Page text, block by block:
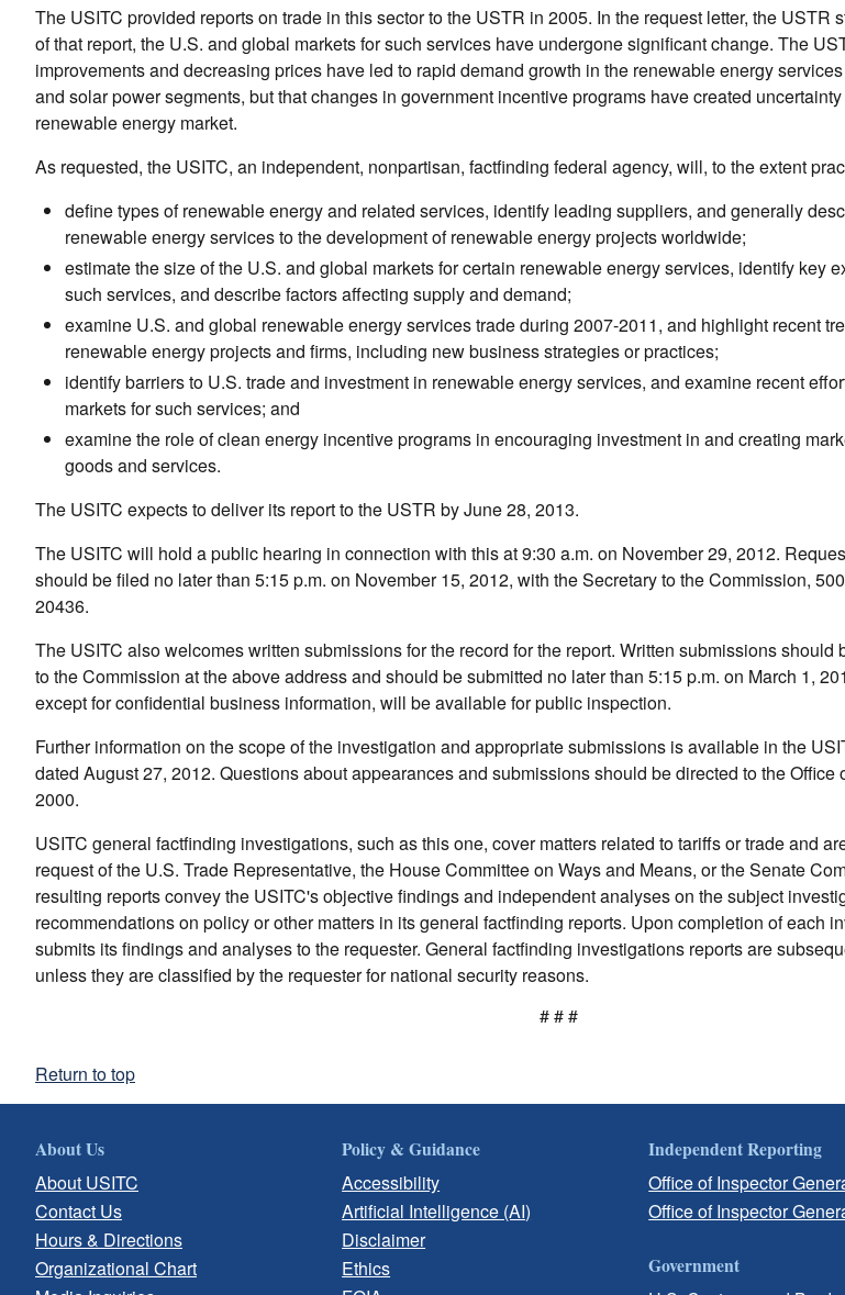
The USITC provided reports on trade in this sector to the USTR in 2005. In the request letter, the USTR
of that report, the U.S. and global markets for such services have undergone significant change. The
improvements and decreasing prices have led to rapid demand growth in the renewable energy
and solar power segments, but that changes in government incentive programs have created
renewable energy market.
As requested, the USITC, an independent, nonpartisan, factfinding federal agency, will, to the extent
define types of renewable energy and related services, identify leading suppliers, and generally
renewable energy services to the development of renewable energy projects worldwide;
estimate the size of the U.S. and global markets for certain renewable energy services, identify key
such services, and describe factors affecting supply and demand;
examine U.S. and global renewable energy services trade during 2007-2011, and highlight recent
renewable energy projects and firms, including new business strategies or practices;
identify barriers to U.S. trade and investment in renewable energy services, and examine recent
markets for such services; and
examine the role of clean energy incentive programs in encouraging investment in and creating
goods and services.
The USITC expects to deliver its report to the USTR by June 28, 2013.
The USITC will hold a public hearing in connection with this at 9:30 a.m. on November 29, 2012.
should be filed no later than 5:15 p.m. on November 15, 2012, with the Secretary to the Commission,
20436.
The USITC also welcomes written submissions for the record for the report. Written submissions should
to the Commission at the above address and should be submitted no later than 5:15 p.m. on March 1,
except for confidential business information, will be available for public inspection.
Further information on the scope of the investigation and appropriate submissions is available in the
dated August 27, 2012. Questions about appearances and submissions should be directed to the Office
2000.
USITC general factfinding investigations, such as this one, cover matters related to tariffs or trade and
request of the U.S. Trade Representative, the House Committee on Ways and Means, or the Senate
resulting reports convey the USITC's objective findings and independent analyses on the subject
recommendations on policy or other matters in its general factfinding reports. Upon completion of each
submits its findings and analyses to the requester. General factfinding investigations reports are
unless they are classified by the requester for national security reasons.
# # #
Return to top
About Us
About USITC
Contact Us
Hours & Directions
Organizational Chart
Policy & Guidance
Accessibility
Artificial Intelligence (AI)
Disclaimer
Ethics
Independent Reporting
Office of Inspector
Office of Inspector
Government